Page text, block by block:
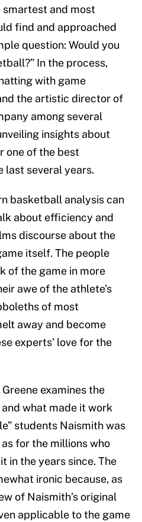
smartest and most
find and approached
question: Would you
In the process,
with game
the artistic director of
among several
insights about
one of the best
last several years.
basketball analysis can
about efficiency and
discourse about the
itself. The people
of the game in more
awe of the athlete’s
of most
away and become
experts’ love for the
examines the
what made it work
students Naismith was
for the millions who
in the years since. The
ironic because, as
of Naismith’s original
applicable to the game